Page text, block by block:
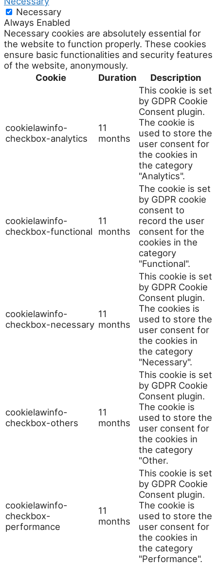
Necessary
Always Enabled
Necessary cookies are absolutely essential for
the website to function properly. These cookies
ensure basic functionalities and security features
of the website, anonymously.
Cookie
Duration Description
cookielawinfo-
checkbox-analytics
11
months
This cookie is set
by GDPR Cookie
Consent plugin.
The cookie is
used to store the
user consent for
the cookies in
the category
"Analytics".
cookielawinfo-
checkbox-functional
11
months
The cookie is set
by GDPR cookie
consent to
record the user
consent for the
cookies in the
category
"Functional".
cookielawinfo-
checkbox-necessary
11
months
This cookie is set
by GDPR Cookie
Consent plugin.
The cookies is
used to store the
user consent for
the cookies in
the category
"Necessary".
cookielawinfo-
checkbox-others
11
months
This cookie is set
by GDPR Cookie
Consent plugin.
The cookie is
used to store the
user consent for
the cookies in
the category
"Other.
cookielawinfo-
checkbox-
performance
11
months
This cookie is set
by GDPR Cookie
Consent plugin.
The cookie is
used to store the
user consent for
the cookies in
the category
"Performance".